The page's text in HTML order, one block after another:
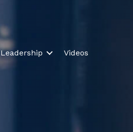
Leadership Videos